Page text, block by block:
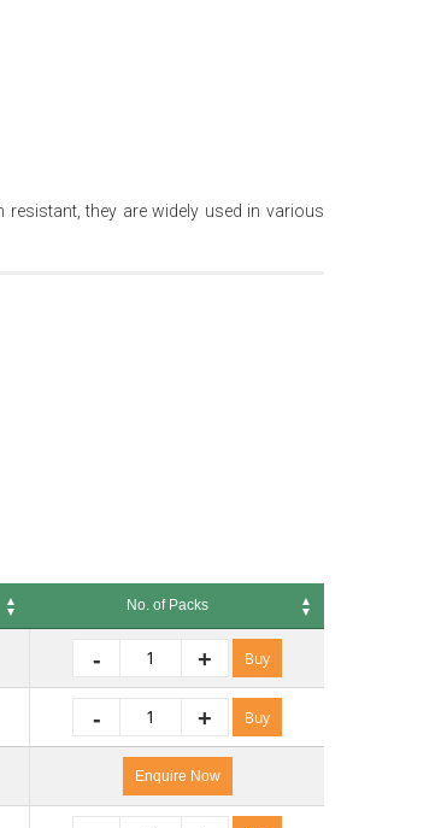
they are widely used in various
No. of Packs
+
- Buy
+
- Buy
Enquire Now